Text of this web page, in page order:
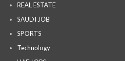
REAL ESTATE
SAUDI JOB
SPORTS
Technology